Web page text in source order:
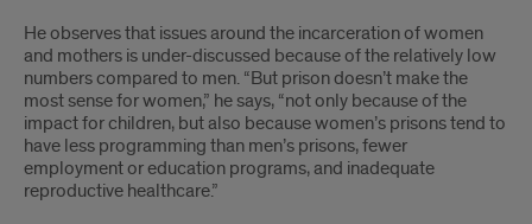
He observes that issues around the incarceration of women
and mothers is under-discussed because of the relatively low
numbers compared to men. “But prison doesn’t make the
most sense for women,” he says, “not only because of the
impact for children, but also because women’s prisons tend to
have less programming than men’s prisons, fewer
employment or education programs, and inadequate
reproductive healthcare.”